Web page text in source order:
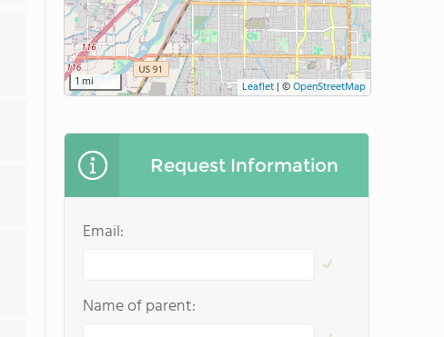
1 mi Leaflet | ©OpenStreetMap
Request Information
Email:
Name of parent: